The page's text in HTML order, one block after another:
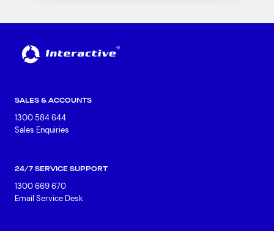
SALES & ACCOUNTS
1300 584 644
Sales Enquiries
24/7 SERVICE SUPPORT
1300 669 670
Email Service Desk